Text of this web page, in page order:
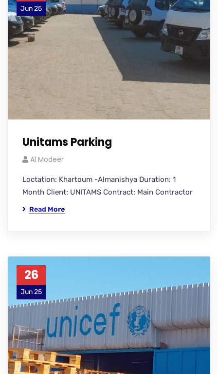
Jun 25
Unitams Parking
Al Modeer
Loctation: Khartoum -Almanishya Duration: 1
Month Client: UNITAMS Contract: Main Contractor
Read More
26
Jun 25